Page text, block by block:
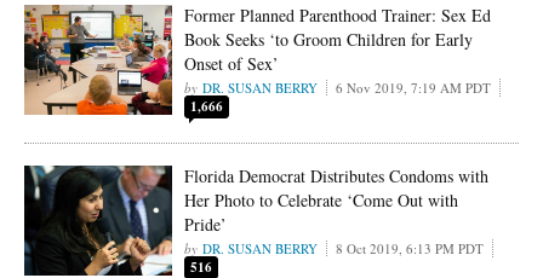
Former Planned Parenthood Trainer: Sex Ed
Book Seeks ‘to Groom Children for Early
Onset of Sex’
DR. SUSAN BERRY 6 Nov 2019, 7:19 AM PDT
1,666
Florida Democrat Distributes Condoms with
Her Photo to Celebrate ‘Come Out with
Pride’
DR. SUSAN BERRY 8 Oct 2019, 6:13 PM PDT
516